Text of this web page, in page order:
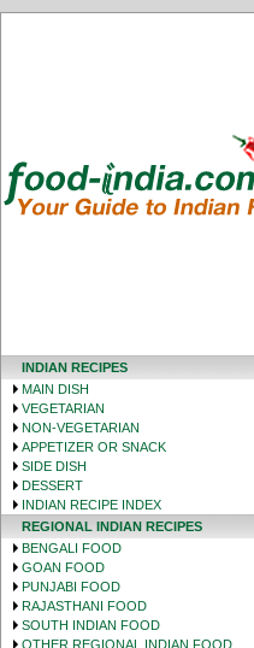
INDIAN RECIPES
MAIN DISH
VEGETARIAN
NON-VEGETARIAN
APPETIZER OR SNACK
SIDE DISH
DESSERT
INDIAN RECIPE INDEX
REGIONAL INDIAN RECIPES
BENGALI FOOD
GOAN FOOD
PUNJABI FOOD
RAJASTHANI FOOD
SOUTH INDIAN FOOD
OTHER REGIONAL INDIAN FOOD